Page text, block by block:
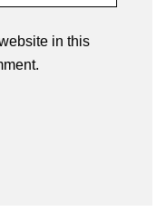
in this